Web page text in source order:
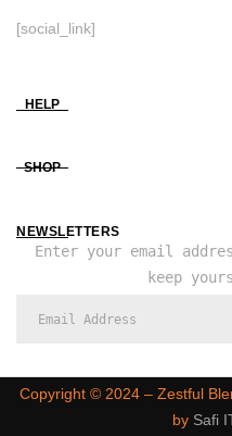
[social_link]
HELP
SHOP
NEWSLETTERS
Enter your email
keep
Copyright ©️ 2024 – Zestful
by Safi